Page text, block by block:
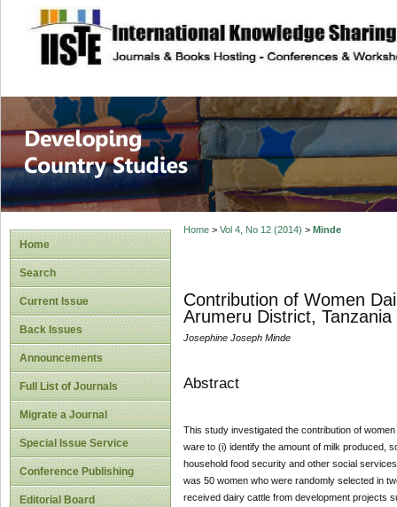
site description
Home
Search
Current Issue
Back Issues
Announcements
Full List of Journals
Migrate a Journal
Special Issue Service
Conference Publishing
Editorial Board
Home> Vol 4, No 12 (2014) > Minde
Contribution of Women
Arumeru District, Tanzania
Josephine Joseph Minde
Abstract
This study investigated the contribution of
ware to (i) identify the amount of milk produced,
household food security and other social
was 50 women who were randomly selected in
received dairy cattle from development projects